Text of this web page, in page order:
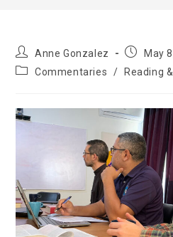
Post
author:
Anne Gonzalez
PostMay
PostCommentaries / Reading